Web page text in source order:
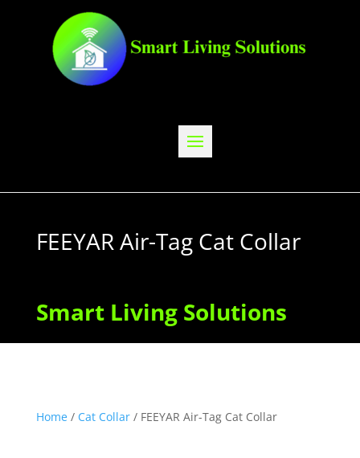
FEEYAR Air-Tag Cat Collar
Smart Living Solutions
Home/ Cat Collar/ FEEYAR Air-Tag Cat Collar